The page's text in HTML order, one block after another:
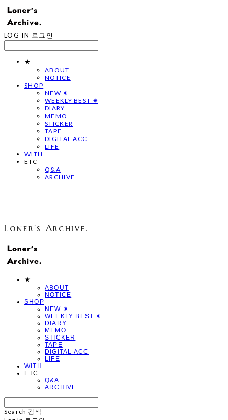
LOG IN 로그인
★
ABOUT
NOTICE
SHOP
NEW ✷
WEEKLY BEST ✷
DIARY
MEMO
STICKER
TAPE
DIGITAL ACC
LIFE
WITH
ETC
Q&A
ARCHIVE
Loner's Archive.
★
ABOUT
NOTICE
SHOP
NEW ✷
WEEKLY BEST ✷
DIARY
MEMO
STICKER
TAPE
DIGITAL ACC
LIFE
WITH
ETC
Q&A
ARCHIVE
Search 검색